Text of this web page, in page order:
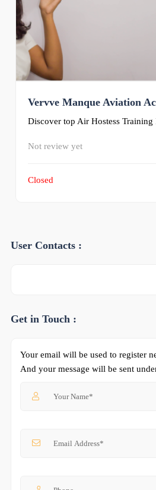
Vervve Manque Aviation
Discover top Air Hostess Training
Not review yet
Closed
User Contacts :
Get in Touch :
Your email will be used to register
And your message will be sent